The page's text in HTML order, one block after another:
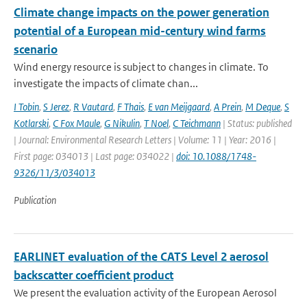
Climate change impacts on the power generation
potential of a European mid-century wind farms
scenario
Wind energy resource is subject to changes in climate. To
investigate the impacts of climate chan...
I Tobin, S Jerez, R Vautard, F Thais, E van Meijgaard, A Prein, M Deque, S
Kotlarski, C Fox Maule, G Nikulin, T Noel, C Teichmann | Status: published
| Journal: Environmental Research Letters | Volume: 11 | Year: 2016 |
First page: 034013 | Last page: 034022 | doi: 10.1088/1748-
9326/11/3/034013
Publication
EARLINET evaluation of the CATS Level 2 aerosol
backscatter coefficient product
We present the evaluation activity of the European Aerosol